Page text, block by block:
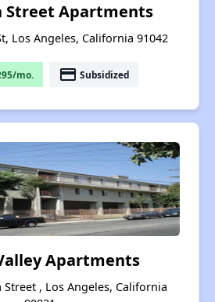
Street Apartments
Los Angeles, California 91042
mo. payment Subsidized
Apartments
Street , Los Angeles, California